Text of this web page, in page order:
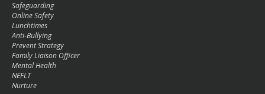
Safeguarding
Online Safety
Lunchtimes
Anti-Bullying
Prevent Strategy
Family Liaison Officer
Mental Health
NEFLT
Nurture